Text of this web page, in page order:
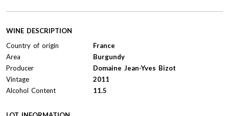
WINE DESCRIPTION
Country of origin
France
Area
Burgundy
Producer
Domaine Jean-Yves Bizot
Vintage
2011
Alcohol Content
11.5